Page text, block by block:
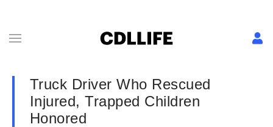
Truck Driver Who Rescued
Injured, Trapped Children
Honored